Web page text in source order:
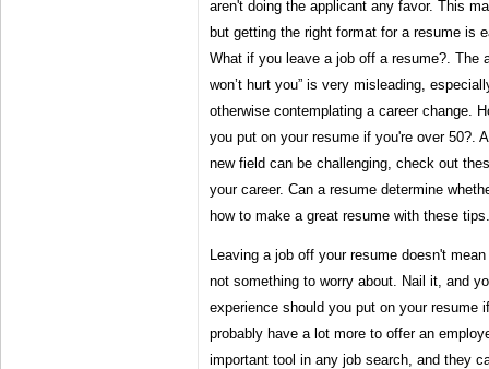
aren't doing the applicant any favor. This
but getting the right format for a resume is
What if you leave a job off a resume?. The
won’t hurt you” is very misleading,
otherwise contemplating a career change.
you put on your resume if you're over 50?.
new field can be challenging, check out
your career. Can a resume determine
how to make a great resume with these tips.
Leaving a job off your resume doesn't
not something to worry about. Nail it, and
experience should you put on your resume
probably have a lot more to offer an
important tool in any job search, and they